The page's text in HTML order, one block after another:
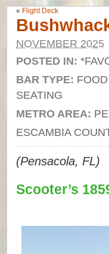
« Flight Deck
NOVEMBER 2025
POSTED IN:
BAR TYPE:
SEATING
METRO AREA:
ESCAMBIA
(Pensacola, FL)
Scooter’s